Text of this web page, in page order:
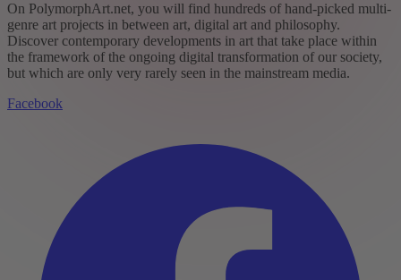
On PolymorphArt.net, you will find hundreds of hand-picked multi-
genre art projects in between art, digital art and philosophy.
Discover contemporary developments in art that take place within
the framework of the ongoing digital transformation of our society,
but which are only very rarely seen in the mainstream media.
Facebook